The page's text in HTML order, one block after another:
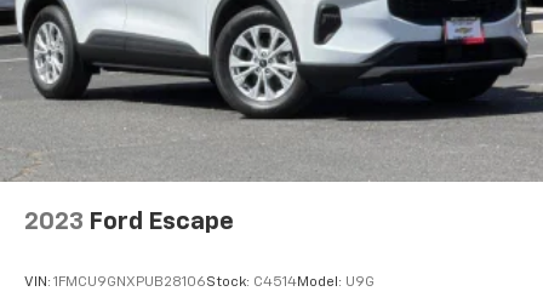
2023 Ford Escape
VIN: 1FMCU9GNXPUB28106Stock: C4514Model: U9G